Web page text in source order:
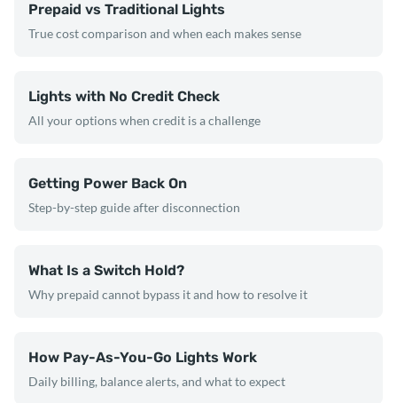
Prepaid vs Traditional Lights
True cost comparison and when each makes sense
Lights with No Credit Check
All your options when credit is a challenge
Getting Power Back On
Step-by-step guide after disconnection
What Is a Switch Hold?
Why prepaid cannot bypass it and how to resolve it
How Pay-As-You-Go Lights Work
Daily billing, balance alerts, and what to expect